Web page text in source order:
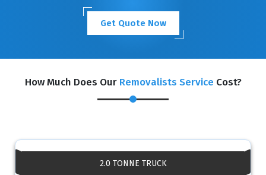
Get Quote Now
How Much Does Our Removalists Service Cost?
2.0 TONNE TRUCK